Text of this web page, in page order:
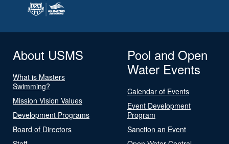
About USMS
What is Masters
Swimming?
Mission Vision Values
Development Programs
Board of Directors
Pool and Open
Water Events
Calendar of Events
Event Development
Program
Sanction an Event